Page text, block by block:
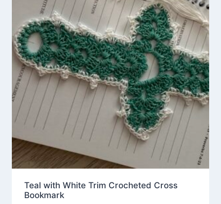
Teal with White Trim Crocheted Cross
Bookmark